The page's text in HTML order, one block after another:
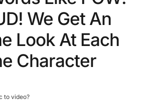
We Get An
Look At Each
Character
to video?